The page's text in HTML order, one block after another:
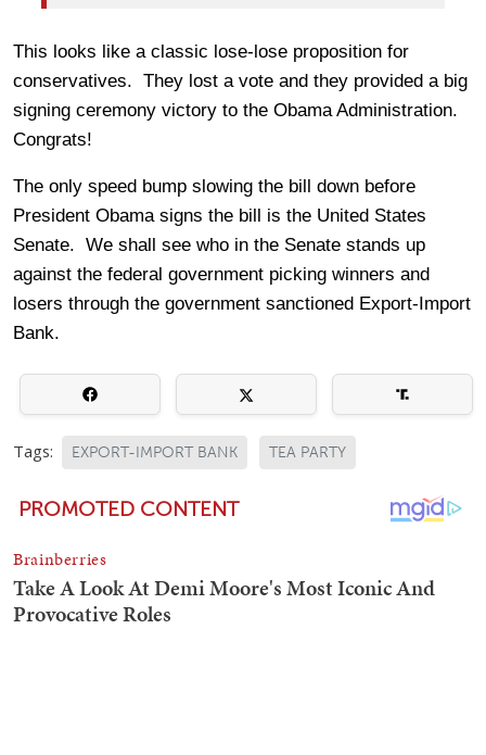
This looks like a classic lose-lose proposition for
conservatives. They lost a vote and they provided a big
signing ceremony victory to the Obama Administration.
Congrats!
The only speed bump slowing the bill down before
President Obama signs the bill is the United States
Senate. We shall see who in the Senate stands up
against the federal government picking winners and
losers through the government sanctioned Export-Import
Bank.
Tags: EXPORT-IMPORT BANK TEA PARTY